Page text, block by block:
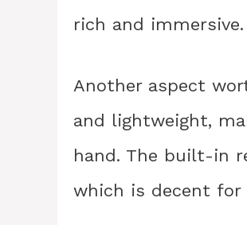
rich and immersive.
Another aspect
and lightweight,
hand. The built-in
which is decent for